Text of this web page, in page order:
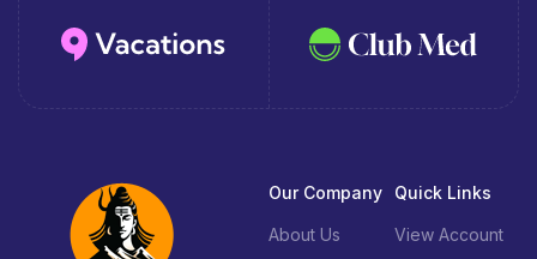
Our Company
About Us
Quick Links
View Account